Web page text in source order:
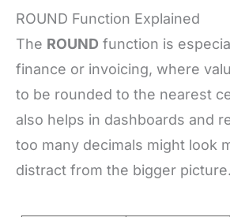
ROUND Function Explained
The ROUND function is
finance or invoicing, where
to be rounded to the nearest
also helps in dashboards and
too many decimals might look
distract from the bigger picture.